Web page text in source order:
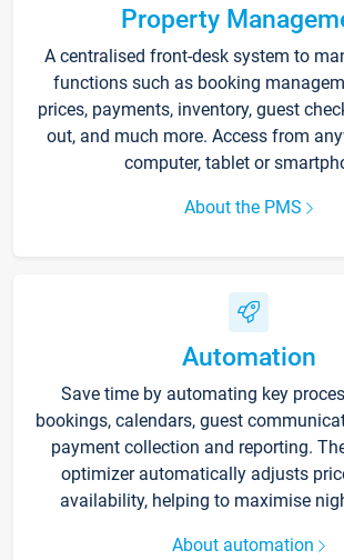
Property
A centralised front-desk system to
functions such as booking
prices, payments, inventory, guest
out, and much more. Access from
computer, tablet or
About the PMS
Automation
Save time by automating key
bookings, calendars, guest
payment collection and reporting.
optimizer automatically adjusts
availability, helping to maximise
About automation